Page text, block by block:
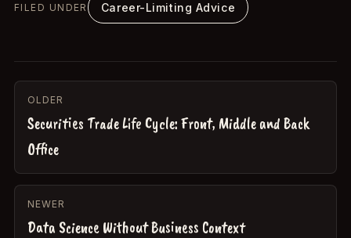
FILED UNDER Career-Limiting Advice
OLDER
Securities Trade Life Cycle: Front, Middle and Back
Office
NEWER
Data Science Without Business Context